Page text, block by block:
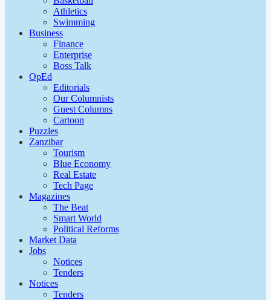
Athletics
Swimming
Business
Finance
Enterprise
Boss Talk
OpEd
Editorials
Our Columnists
Guest Columns
Cartoon
Puzzles
Zanzibar
Tourism
Blue Economy
Real Estate
Tech Page
Magazines
The Beat
Smart World
Political Reforms
Market Data
Jobs
Notices
Tenders
Notices
Tenders